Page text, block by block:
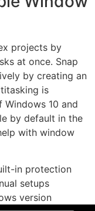
projects by
at once. Snap
by creating an
is
10 and
by default in the
with window
in protection
setups
version